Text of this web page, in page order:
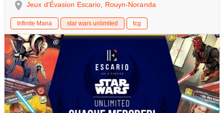
Jeux d'Évasion Escario, Rouyn-Noranda
Infinite Mana star wars unlimited tcg